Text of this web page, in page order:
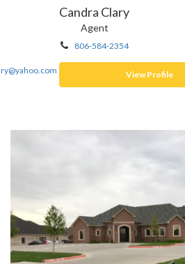
Audrey Ayala
audreyayala2022@gmail.com